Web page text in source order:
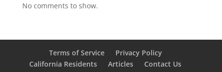
No comments to show.
Terms of Service
Privacy Policy
California Residents
Articles Contact Us